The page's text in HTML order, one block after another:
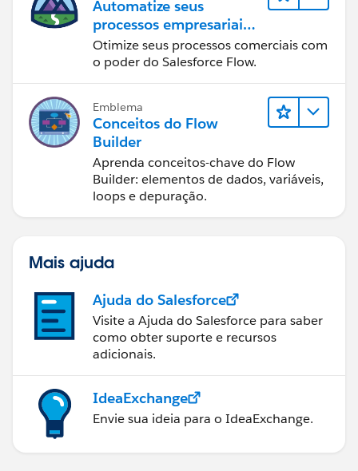
Automatize seus
processos empresariais
com o Salesforce Flow
Otimize seus processos comerciais com
o poder do Salesforce Flow.
Emblema
Conceitos do Flow
Builder
Aprenda conceitos-chave do Flow
Builder: elementos de dados, variáveis,
loops e depuração.
Mais ajuda
Ajuda do Salesforce
Visite a Ajuda do Salesforce para saber
como obter suporte e recursos
adicionais.
IdeaExchange
Envie sua ideia para o IdeaExchange.